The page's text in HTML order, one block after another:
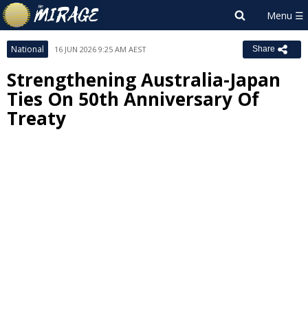
National 16 JUN 2026 9:25 AM AEST Share
Strengthening Australia-Japan
Ties On 50th Anniversary Of
Treaty